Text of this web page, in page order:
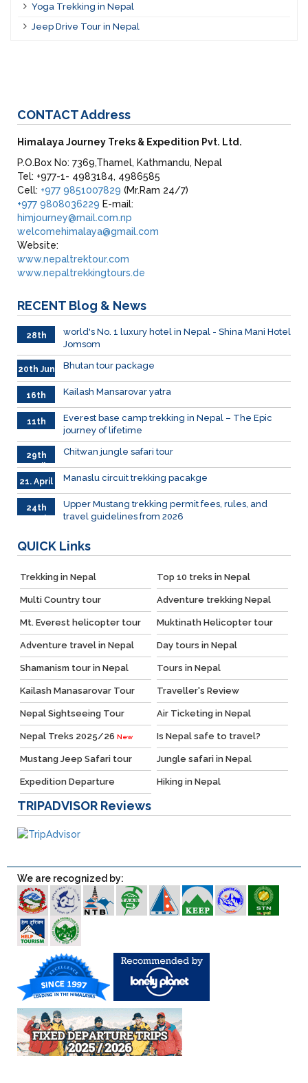
Yoga Trekking in Nepal
Jeep Drive Tour in Nepal
CONTACTAddress
Himalaya Journey Treks & Expedition Pvt. Ltd.
P.O.Box No: 7369,Thamel, Kathmandu, Nepal
Tel: +977-1- 4983184, 4986585
Cell: +977 9851007829 (Mr.Ram 24/7)
+977 9808036229 E-mail:
himjourney@mail.com.np
welcomehimalaya@gmail.com
Website:
www.nepaltrektour.com
www.nepaltrekkingtours.de
RECENT Blog & News
28th
world's No. 1 luxury hotel in Nepal - Shina Mani Hotel
Jomsom
20th Jun Bhutan tour package
16th
June
026
Kailash Mansarovar yatra
11th
2026
Everest base camp trekking in Nepal – The Epic
journey of lifetime
29th
April
Chitwan jungle safari tour
21. April Manaslu circuit trekking pacakge
24th
Upper Mustang trekking permit fees, rules, and
travel guidelines from 2026
QUICK Links
Trekking in Nepal Top 10 treks in Nepal
Multi Country tour Adventure trekking Nepal
Mt. Everest helicopter tour Muktinath Helicopter tour
Adventure travel in Nepal Day tours in Nepal
Shamanism tour in Nepal Tours in Nepal
Kailash Manasarovar Tour Traveller's Review
Nepal Sightseeing Tour Air Ticketing in Nepal
Nepal Treks 2025/26 New Is Nepal safe to travel?
Mustang Jeep Safari tour Jungle safari in Nepal
Expedition Departure Hiking in Nepal
TRIPADVISOR Reviews
We are recognized by: